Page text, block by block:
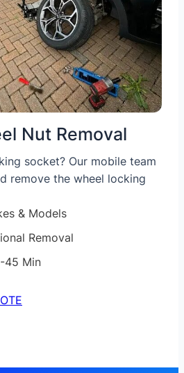
Nut Removal
socket? Our mobile team
remove the wheel locking
& Models
Removal
45 Min